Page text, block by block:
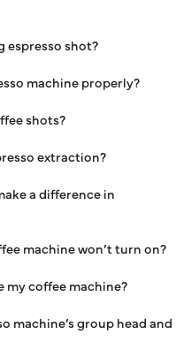
espresso shot?
machine properly?
shots?
extraction?
a difference in
machine won’t turn on?
my coffee machine?
machine’s group head and